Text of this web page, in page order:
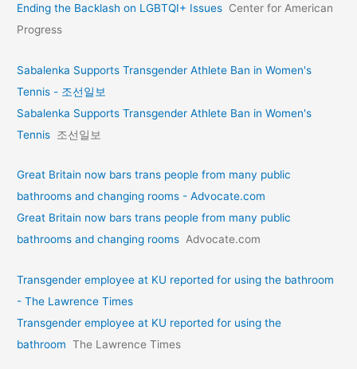
Ending the Backlash on LGBTQI+ Issues Center for American
Progress
Sabalenka Supports Transgender Athlete Ban in Women's
Tennis - 조선일보
Sabalenka Supports Transgender Athlete Ban in Women's
Tennis 조선일보
Great Britain now bars trans people from many public
bathrooms and changing rooms - Advocate.com
Great Britain now bars trans people from many public
bathrooms and changing rooms Advocate.com
Transgender employee at KU reported for using the bathroom
- The Lawrence Times
Transgender employee at KU reported for using the
bathroom The Lawrence Times